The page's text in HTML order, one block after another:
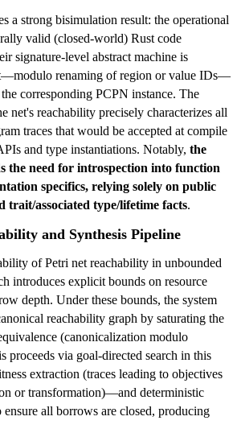
a strong bisimulation result: the operational
valid (closed-world) Rust code
signature-level abstract machine is
renaming of region or value IDs—
corresponding PCPN instance. The
net's reachability precisely characterizes all
traces that would be accepted at compile
and type instantiations. Notably, the
the need for introspection into function
specifics, relying solely on public
trait/associated type/lifetime facts.
and Synthesis Pipeline
of Petri net reachability in unbounded
introduces explicit bounds on resource
depth. Under these bounds, the system
reachability graph by saturating the
(canonicalization modulo
proceeds via goal-directed search in this
extraction (traces leading to objectives
or transformation)—and deterministic
all borrows are closed, producing